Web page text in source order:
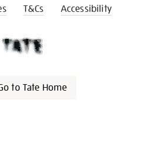
T&Cs Accessibility
to Tate Home